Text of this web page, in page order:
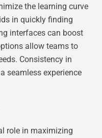
the learning curve
in quickly finding
interfaces can boost
allow teams to
Consistency in
seamless experience
role in maximizing